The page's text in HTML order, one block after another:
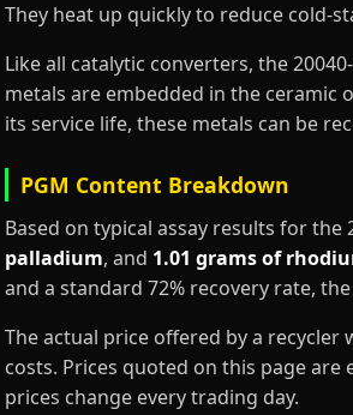
They heat up quickly to reduce cold-
Like all catalytic converters, the
metals are embedded in the ceramic
its service life, these metals can be
PGM Content Breakdown
Based on typical assay results for
palladium, and 1.01 grams of
and a standard 72% recovery rate,
The actual price offered by a
costs. Prices quoted on this page
prices change every trading day.